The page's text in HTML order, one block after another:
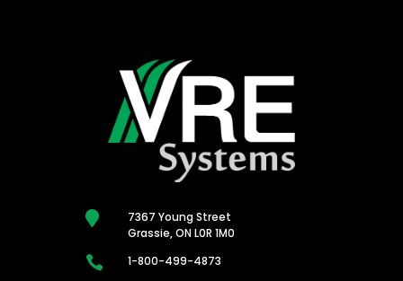

7367 Young Street
Grassie, ON L0R 1M0
 1-800-499-4873